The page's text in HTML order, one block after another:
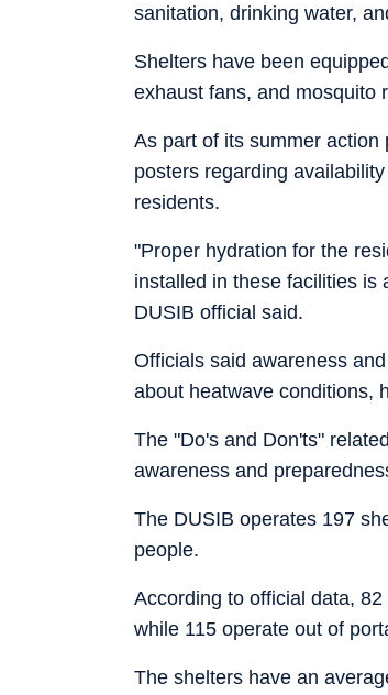
sanitation, drinking water,
Shelters have been
exhaust fans, and mosquito
As part of its summer
posters regarding
residents.
"Proper hydration for the
installed in these facilities is
DUSIB official said.
Officials said awareness
about heatwave conditions,
The "Do's and Don'ts"
awareness and
The DUSIB operates 197
people.
According to official data,
while 115 operate out of
The shelters have an